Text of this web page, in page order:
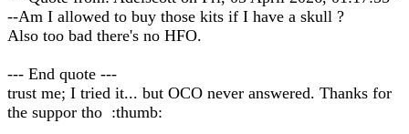
--Am I allowed to buy those kits if I have a skull ?
Also too bad there's no HFO.
--- End quote ---
trust me; I tried it... but OCO never answered. Thanks for
the suppor tho :thumb: